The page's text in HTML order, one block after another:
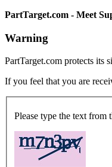
PartTarget.com - Meet
Warning
PartTarget.com protects its
If you feel that you are
Please type the text from